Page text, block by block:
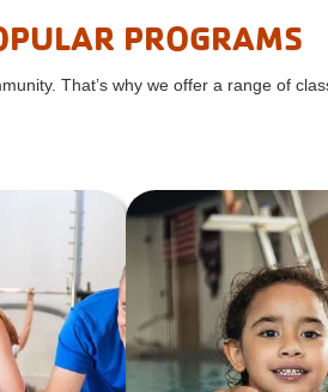
PROGRAMS
That’s why we offer a range of